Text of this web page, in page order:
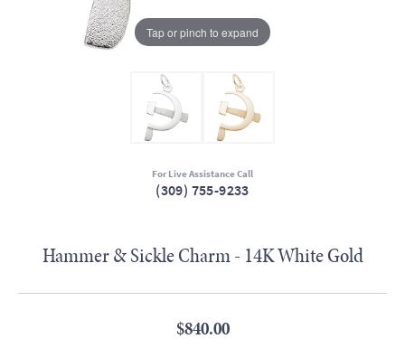
Tap or pinch to expand
For Live Assistance Call
(309) 755-9233
Hammer & Sickle Charm - 14K White Gold
$840.00